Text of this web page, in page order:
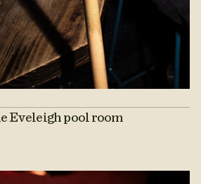
Eveleigh pool room